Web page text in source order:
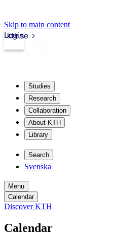
Skip to main content
kth.se
Login
Studies
Research
Collaboration
About KTH
Library
Search
Svenska
Menu
Calendar
Discover KTH
Calendar